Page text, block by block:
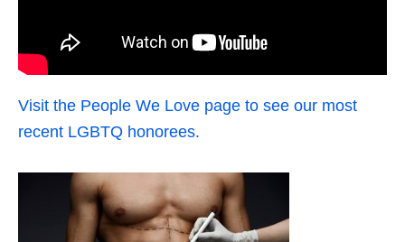
Visit the People We Love page to see our most
recent LGBTQ honorees.